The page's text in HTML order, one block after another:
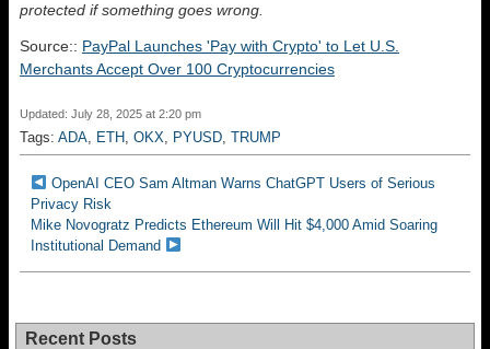
protected if something goes wrong.
Source:: PayPal Launches 'Pay with Crypto' to Let U.S.
Merchants Accept Over 100 Cryptocurrencies
Updated: July 28, 2025 at 2:20 pm
Tags: ADA, ETH, OKX, PYUSD, TRUMP
OpenAI CEO Sam Altman Warns ChatGPT Users of Serious
Privacy Risk
Mike Novogratz Predicts Ethereum Will Hit $4,000 Amid Soaring
Institutional Demand
Recent Posts